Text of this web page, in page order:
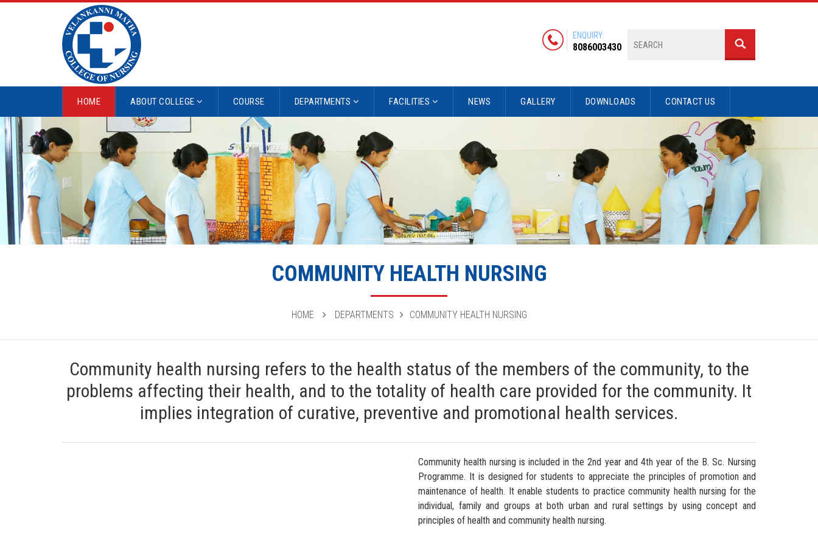
ENQUIRY:
8086003430
HOME ABOUT COLLEGE COURSE DEPARTMENTS FACILITIES NEWS GALLERY DOWNLOADS CONTACT US
COMMUNITY HEALTH NURSING
HOME DEPARTMENTS COMMUNITY HEALTH NURSING
Community health nursing refers to the health status of the members of the community, to the
problems affecting their health, and to the totality of health care provided for the community. It
implies integration of curative, preventive and promotional health services.
Community health nursing is included in the 2nd year and 4th year of the B. Sc. Nursing
Programme. It is designed for students to appreciate the principles of promotion and
maintenance of health. It enable students to practice community health nursing for the
individual, family and groups at both urban and rural settings by using concept and
principles of health and community health nursing.